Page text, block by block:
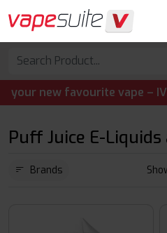
new favourite vape –
Puff Juice E-
Brands